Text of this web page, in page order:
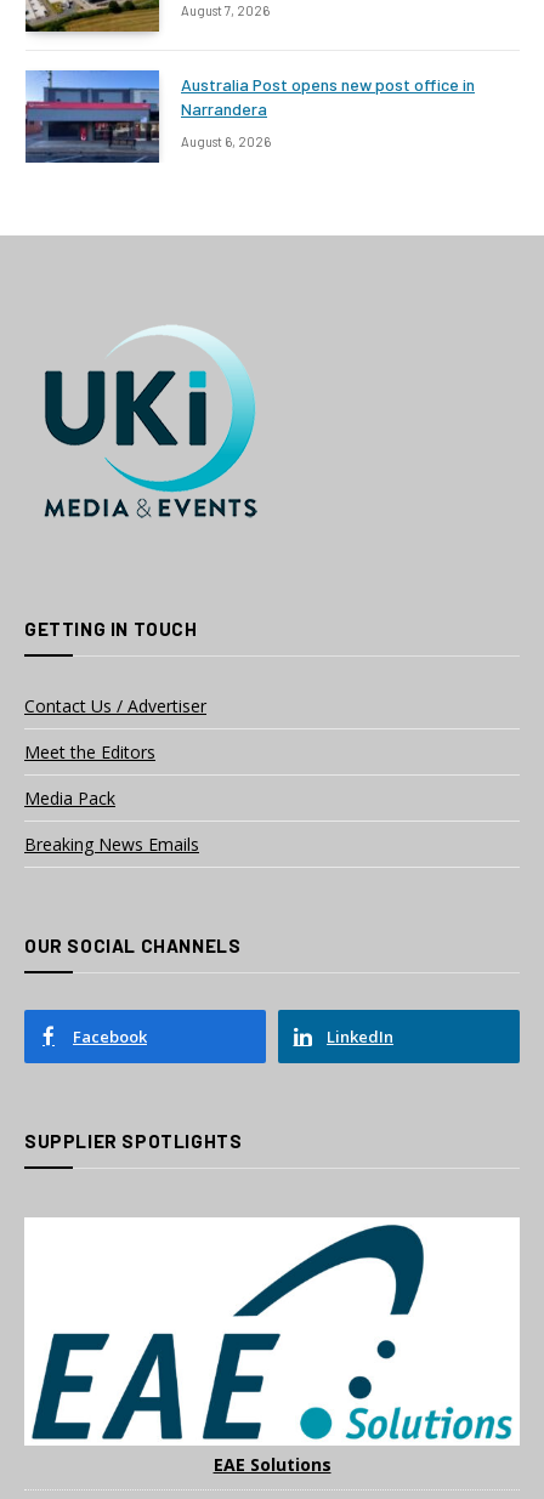
August 7, 2026
Australia Post opens new post office in
Narrandera
August 6, 2026
GETTING IN TOUCH
Contact Us / Advertiser
Meet the Editors
Media Pack
Breaking News Emails
OUR SOCIAL CHANNELS
Facebook LinkedIn
SUPPLIER SPOTLIGHTS
EAE Solutions